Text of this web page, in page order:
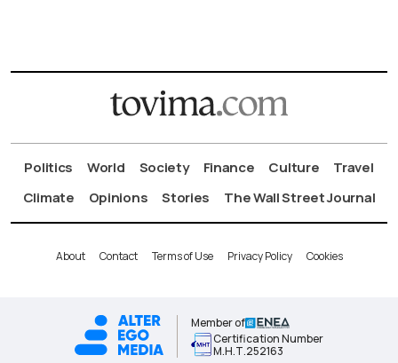
Politics World Society Finance Culture
Travel
Climate
Opinions Stories The Wall Street Journal
About Contact Terms of Use Privacy Policy Cookies
Member of
Certification Number
Μ.Η.Τ.252163